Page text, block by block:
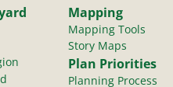
Mapping
Mapping Tools
Story Maps
Plan Priorities
Planning Process